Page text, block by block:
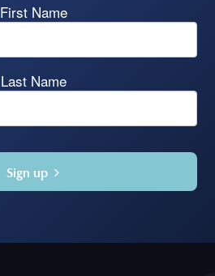
First Name
Last Name
Sign up